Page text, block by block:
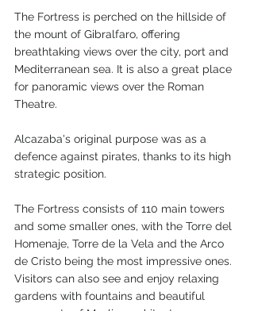
The Fortress is perched on the hillside of
the mount of Gibralfaro, offering
breathtaking views over the city, port and
Mediterranean sea. It is also a great place
for panoramic views over the Roman
Theatre.
Alcazaba's original purpose was as a
defence against pirates, thanks to its high
strategic position.
The Fortress consists of 110 main towers
and some smaller ones, with the Torre del
Homenaje, Torre de la Vela and the Arco
de Cristo being the most impressive ones.
Visitors can also see and enjoy relaxing
gardens with fountains and beautiful